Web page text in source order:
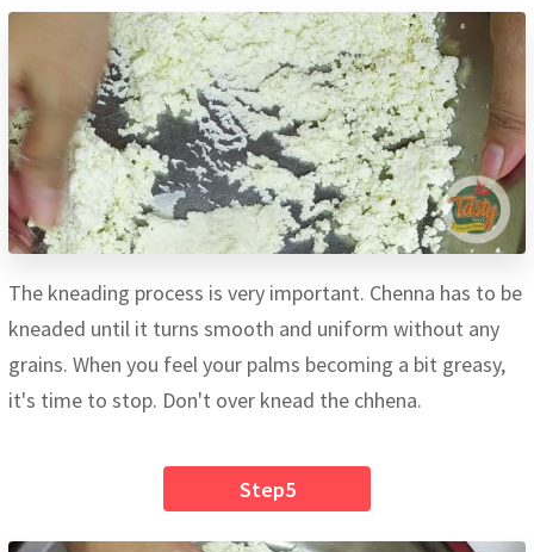
The kneading process is very important. Chenna has to be
kneaded until it turns smooth and uniform without any
grains. When you feel your palms becoming a bit greasy,
it's time to stop. Don't over knead the chhena.
Step5